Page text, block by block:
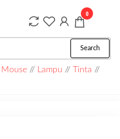
Search
Mouse// Lampu // Tinta //
0